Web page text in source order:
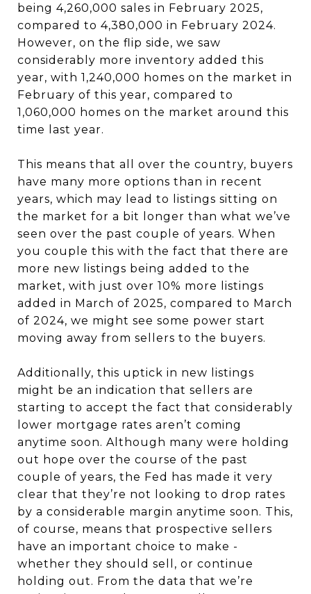
being 4,260,000 sales in February 2025,
compared to 4,380,000 in February 2024.
However, on the flip side, we saw
considerably more inventory added this
year, with 1,240,000 homes on the market in
February of this year, compared to
1,060,000 homes on the market around this
time last year.
This means that all over the country, buyers
have many more options than in recent
years, which may lead to listings sitting on
the market for a bit longer than what we’ve
seen over the past couple of years. When
you couple this with the fact that there are
more new listings being added to the
market, with just over 10% more listings
added in March of 2025, compared to March
of 2024, we might see some power start
moving away from sellers to the buyers.
Additionally, this uptick in new listings
might be an indication that sellers are
starting to accept the fact that considerably
lower mortgage rates aren’t coming
anytime soon. Although many were holding
out hope over the course of the past
couple of years, the Fed has made it very
clear that they’re not looking to drop rates
by a considerable margin anytime soon. This,
of course, means that prospective sellers
have an important choice to make -
whether they should sell, or continue
holding out. From the data that we’re